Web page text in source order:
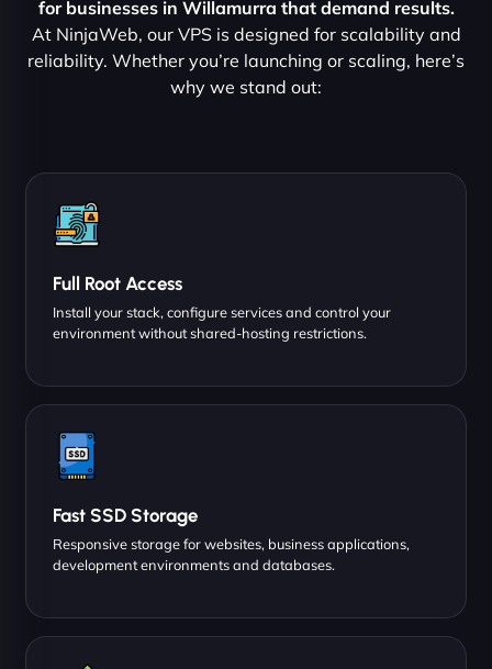
for businesses in Willamurra that demand results.
At NinjaWeb, our VPS is designed for scalability and
reliability. Whether you’re launching or scaling, here’s
why we stand out:
Full Root Access
Install your stack, configure services and control your
environment without shared-hosting restrictions.
Fast SSD Storage
Responsive storage for websites, business applications,
development environments and databases.